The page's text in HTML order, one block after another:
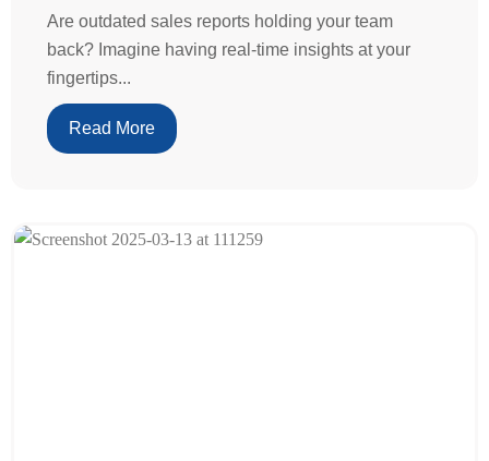
Are outdated sales reports holding your team
back? Imagine having real-time insights at your
fingertips...
Read More